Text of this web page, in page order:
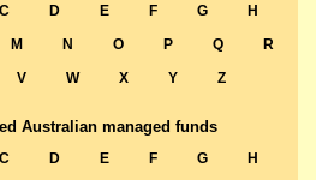
C D E F G
H
M N O P Q
R
V W X Y Z
Australian managed funds
C D E F G
H